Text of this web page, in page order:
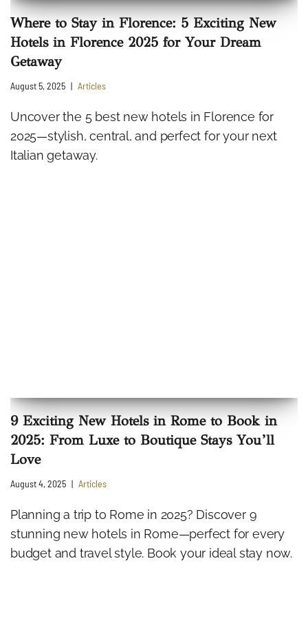
Where to Stay in Florence: 5 Exciting New
Hotels in Florence 2025 for Your Dream
Getaway
August 5, 2025 Articles
Uncover the 5 best new hotels in Florence for
2025—stylish, central, and perfect for your next
Italian getaway.
9 Exciting New Hotels in Rome to Book in
2025: From Luxe to Boutique Stays You’ll
Love
August 4, 2025 Articles
Planning a trip to Rome in 2025? Discover 9
stunning new hotels in Rome—perfect for every
budget and travel style. Book your ideal stay now.